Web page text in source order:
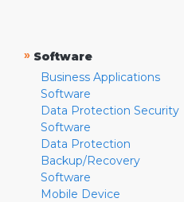
» Software
Business Applications
Software
Data Protection Security
Software
Data Protection
Backup/Recovery
Software
Mobile Device